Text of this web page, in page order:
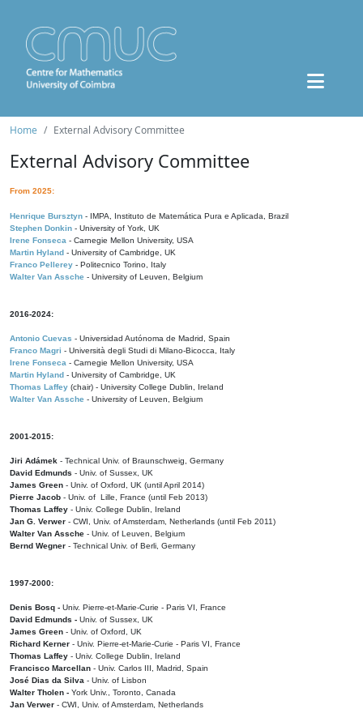
Home External Advisory Committee
External Advisory Committee
From 2025:
Henrique Bursztyn - IMPA, Instituto de Matemática Pura e Aplicada, Brazil
Stephen Donkin - University of York, UK
Irene Fonseca - Carnegie Mellon University, USA
Martin Hyland - University of Cambridge, UK
Franco Pellerey - Politecnico Torino, Italy
Walter Van Assche - University of Leuven, Belgium
2016-2024:
Antonio Cuevas - Universidad Autónoma de Madrid, Spain
Franco Magri - Università degli Studi di Milano-Bicocca, Italy
Irene Fonseca - Carnegie Mellon University, USA
Martin Hyland - University of Cambridge, UK
Thomas Laffey (chair) - University College Dublin, Ireland
Walter Van Assche - University of Leuven, Belgium
2001-2015:
Jiri Adámek - Technical Univ. of Braunschweig, Germany
David Edmunds - Univ. of Sussex, UK
James Green - Univ. of Oxford, UK (until April 2014)
Pierre Jacob - Univ. of Lille, France (until Feb 2013)
Thomas Laffey - Univ. College Dublin, Ireland
Jan G. Verwer - CWI, Univ. of Amsterdam, Netherlands (until Feb 2011)
Walter Van Assche - Univ. of Leuven, Belgium
Bernd Wegner - Technical Univ. of Berli, Germany
1997-2000:
Denis Bosq - Univ. Pierre-et-Marie-Curie - Paris VI, France
David Edmunds - Univ. of Sussex, UK
James Green - Univ. of Oxford, UK
Richard Kerner - Univ. Pierre-et-Marie-Curie - Paris VI, France
Thomas Laffey - Univ. College Dublin, Ireland
Francisco Marcellan - Univ. Carlos III, Madrid, Spain
José Dias da Silva - Univ. of Lisbon
Walter Tholen - York Univ., Toronto, Canada
Jan Verwer - CWI, Univ. of Amsterdam, Netherlands